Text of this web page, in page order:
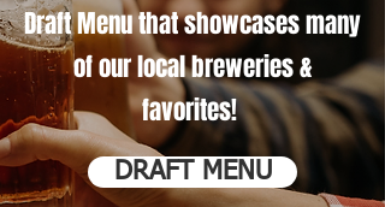
Draft Menu that showcases many
of our local breweries &
favorites!
DRAFT MENU